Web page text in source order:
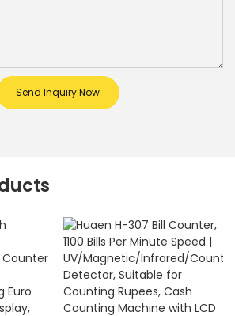
Send Inquiry Now